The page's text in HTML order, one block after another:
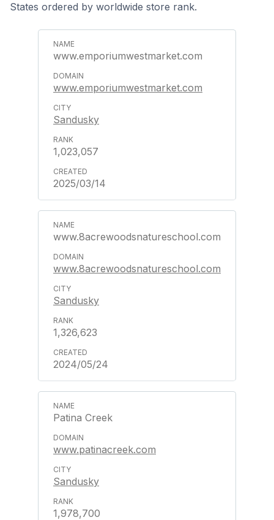
States ordered by worldwide store rank.
www.emporiumwestmarket.com
www.emporiumwestmarket.com
Sandusky
1,023,057
2025/03/14
www.8acrewoodsnatureschool.com
www.8acrewoodsnatureschool.com
Sandusky
1,326,623
2024/05/24
Patina Creek
www.patinacreek.com
Sandusky
1,978,700